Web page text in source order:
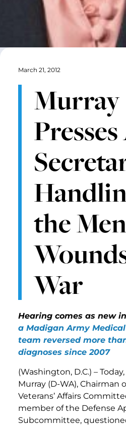
March 21, 2012
Murray
the
War
Hearing comes as new
a Madigan Army
team reversed more
diagnoses since 2007
(Washington, D.C.) –
Murray (D-WA), Chairman
Veterans’ Affairs
member of the Defense
Subcommittee,